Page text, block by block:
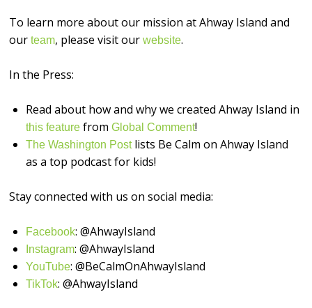
To learn more about our mission at Ahway Island and
our⁠⁠⁠⁠⁠⁠⁠⁠⁠⁠⁠⁠⁠⁠⁠⁠team⁠⁠⁠⁠⁠⁠⁠⁠⁠⁠⁠⁠⁠⁠⁠⁠, please visit our⁠⁠⁠⁠⁠⁠⁠⁠⁠⁠⁠⁠⁠⁠⁠⁠website⁠⁠⁠⁠⁠⁠⁠⁠⁠⁠⁠⁠⁠⁠⁠⁠.
In the Press:
Read about how and why we created Ahway Island in
this feature fromGlobal Comment!
The Washington Postlists Be Calm on Ahway Island
as a top podcast for kids!
Stay connected with us on social media:
⁠⁠⁠⁠⁠⁠⁠⁠⁠⁠⁠⁠⁠⁠⁠⁠Facebook⁠⁠⁠⁠⁠⁠⁠⁠⁠⁠⁠⁠⁠⁠⁠⁠: @AhwayIsland
⁠⁠⁠⁠⁠⁠⁠⁠⁠⁠⁠⁠⁠⁠⁠⁠Instagram⁠⁠⁠⁠⁠⁠⁠⁠⁠⁠⁠⁠⁠⁠⁠⁠: @AhwayIsland
⁠⁠⁠⁠⁠⁠⁠⁠⁠⁠⁠⁠⁠⁠⁠⁠YouTube⁠⁠⁠⁠⁠⁠⁠⁠⁠⁠⁠⁠⁠⁠⁠⁠: @BeCalmOnAhwayIsland
⁠TikTok⁠⁠⁠⁠⁠⁠⁠⁠⁠⁠⁠⁠⁠⁠⁠⁠⁠: @AhwayIsland